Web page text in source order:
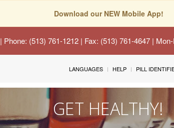
Download our NEW Mobile App!
| Phone: (513) 761-1212 | Fax: (513) 761-4647 |
LANGUAGES HELP PILL
GET HEALTHY!